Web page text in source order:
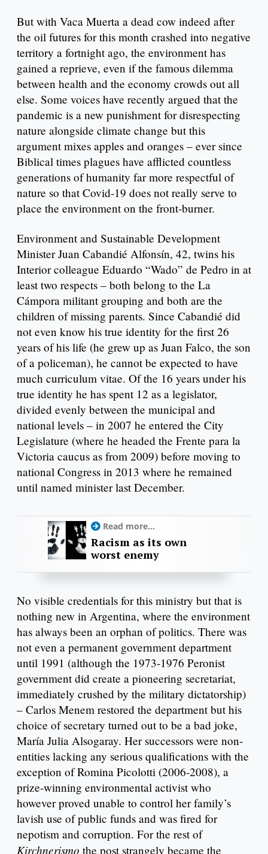
But with Vaca Muerta a dead cow indeed after
the oil futures for this month crashed into negative
territory a fortnight ago, the environment has
gained a reprieve, even if the famous dilemma
between health and the economy crowds out all
else. Some voices have recently argued that the
pandemic is a new punishment for disrespecting
nature alongside climate change but this
argument mixes apples and oranges – ever since
Biblical times plagues have afflicted countless
generations of humanity far more respectful of
nature so that Covid-19 does not really serve to
place the environment on the front-burner.
Environment and Sustainable Development
Minister Juan Cabandié Alfonsín, 42, twins his
Interior colleague Eduardo “Wado” de Pedro in at
least two respects – both belong to the La
Cámpora militant grouping and both are the
children of missing parents. Since Cabandié did
not even know his true identity for the first 26
years of his life (he grew up as Juan Falco, the son
of a policeman), he cannot be expected to have
much curriculum vitae. Of the 16 years under his
true identity he has spent 12 as a legislator,
divided evenly between the municipal and
national levels – in 2007 he entered the City
Legislature (where he headed the Frente para la
Victoria caucus as from 2009) before moving to
national Congress in 2013 where he remained
until named minister last December.
Read more...
Racism as its own
worst enemy
No visible credentials for this ministry but that is
nothing new in Argentina, where the environment
has always been an orphan of politics. There was
not even a permanent government department
until 1991 (although the 1973-1976 Peronist
government did create a pioneering secretariat,
immediately crushed by the military dictatorship)
– Carlos Menem restored the department but his
choice of secretary turned out to be a bad joke,
María Julia Alsogaray. Her successors were non-
entities lacking any serious qualifications with the
exception of Romina Picolotti (2006-2008), a
prize-winning environmental activist who
however proved unable to control her family’s
lavish use of public funds and was fired for
nepotism and corruption. For the rest of
Kirchnerismo the post strangely became the